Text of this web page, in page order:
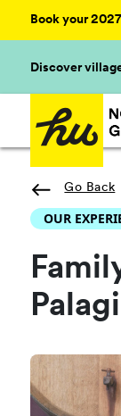
Book your
Discover
Go Back
OUR